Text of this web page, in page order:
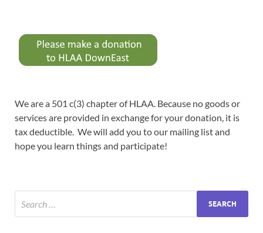
We are a 501 c(3) chapter of HLAA. Because no goods or
services are provided in exchange for your donation, it is
tax deductible. We will add you to our mailing list and
hope you learn things and participate!